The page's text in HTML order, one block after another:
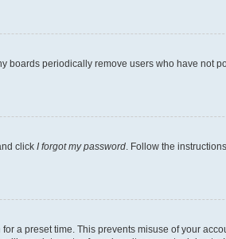
periodically remove users who have not
click I forgot my password . Follow the
a preset time. This prevents misuse of your